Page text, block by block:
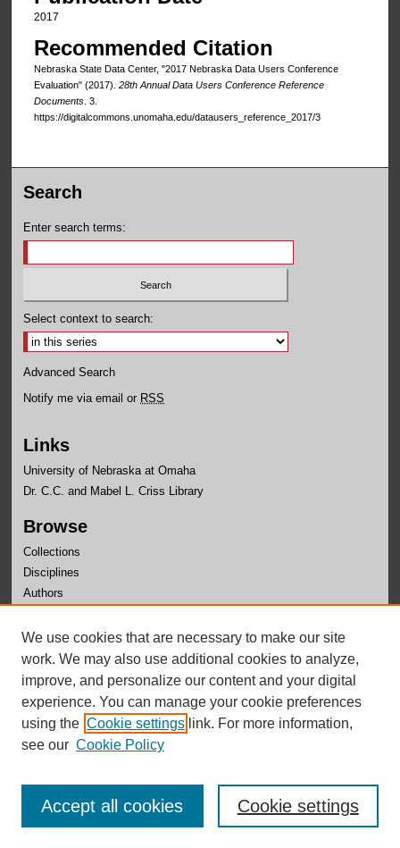
2017
Recommended Citation
Nebraska State Data Center, "2017 Nebraska Data Users Conference
Evaluation" (2017). 28th Annual Data Users Conference Reference
Documents. 3.
https://digitalcommons.unomaha.edu/datausers_reference_2017/3
Search
Enter search terms:
Select context to search:
Advanced Search
Notify me via email or RSS
Links
University of Nebraska at Omaha
Dr. C.C. and Mabel L. Criss Library
Browse
Collections
Disciplines
Authors
Author Corner
Author FAQ
We use cookies that are necessary to make our site
work. We may also use additional cookies to analyze,
improve, and personalize our content and your digital
experience. You can manage your cookie preferences
using the Cookie settings link. For more information,
see our Cookie Policy
Cookie settings
Accept all cookies